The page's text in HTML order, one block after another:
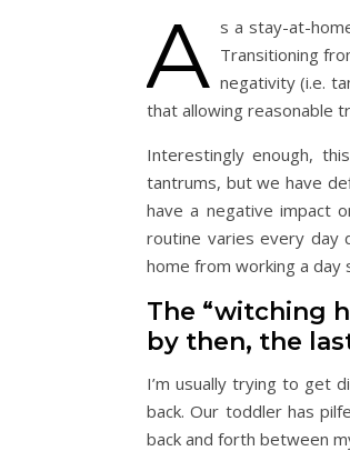
A s a stay-at-
Transitioning
negativity (i.e.
that allowing reasonable
Interestingly enough,
tantrums, but we have
have a negative impact
routine varies every day
home from working a day
The “witching
by then, the
I’m usually trying to get
back. Our toddler has
back and forth between